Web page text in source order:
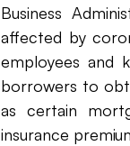
Business
affected by
employees and
borrowers to
as certain
insurance